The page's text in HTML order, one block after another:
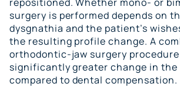
surgery is performed depends on
dysgnathia and the patient’s
the resulting profile change. A
orthodontic-jaw surgery
significantly greater change in the
compared to dental compensation.